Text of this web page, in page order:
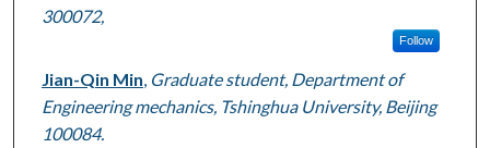
300072,
Follow
Jian-Qin Min Graduate student, Department of
Engineering mechanics, Tshinghua University, Beijing
100084.